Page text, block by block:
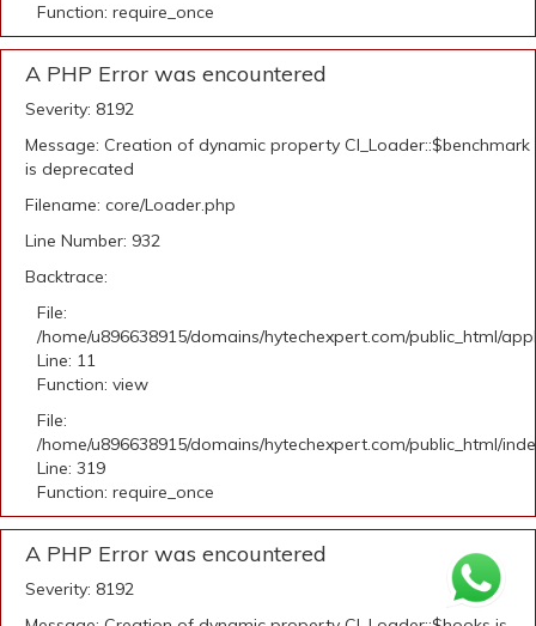
Function: require_once
A PHP Error was encountered
Severity: 8192
Message: Creation of dynamic property CI_Loader::$benchmark
is deprecated
Filename: core/Loader.php
Line Number: 932
Backtrace:
File:
/home/u896638915/domains/hytechexpert.com/public_html/
Line: 11
Function: view
File:
/home/u896638915/domains/hytechexpert.com/public_html/
Line: 319
Function: require_once
A PHP Error was encountered
Severity: 8192